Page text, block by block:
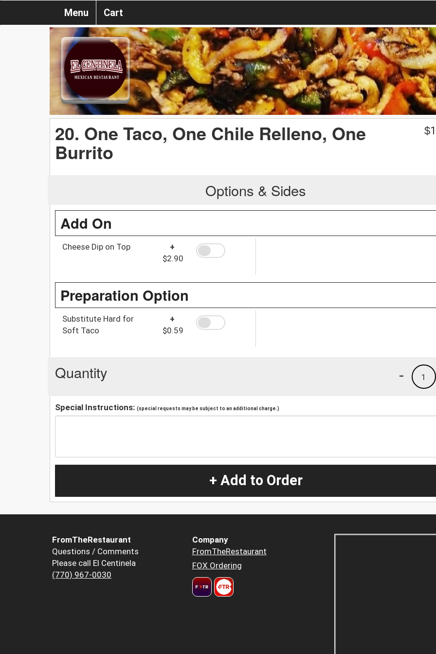
Menu Cart
20. One Taco, One Chile Relleno, One
Burrito
$
Options & Sides
Add On
Cheese Dip on Top
+
$2.90
Preparation Option
Substitute Hard for
Soft Taco
+
$0.59
Quantity 1
-
Special Instructions: (special requests may be subject to an additional charge.)
+ Add to Order
FromTheRestaurant
Questions / Comments
Please call El Centinela
(770) 967-0030
Company
FromTheRestaurant
FOX Ordering